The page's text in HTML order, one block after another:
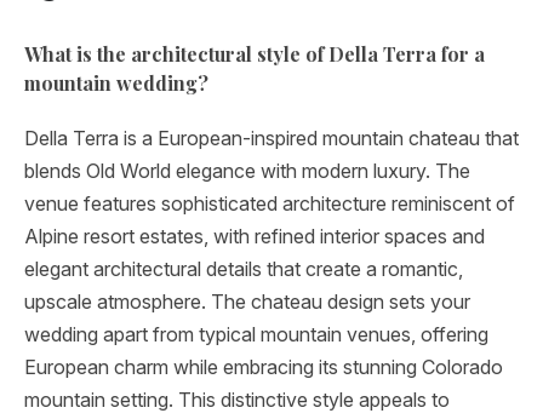
What is the architectural style of Della Terra for a
mountain wedding?
Della Terra is a European-inspired mountain chateau that
blends Old World elegance with modern luxury. The
venue features sophisticated architecture reminiscent of
Alpine resort estates, with refined interior spaces and
elegant architectural details that create a romantic,
upscale atmosphere. The chateau design sets your
wedding apart from typical mountain venues, offering
European charm while embracing its stunning Colorado
mountain setting. This distinctive style appeals to